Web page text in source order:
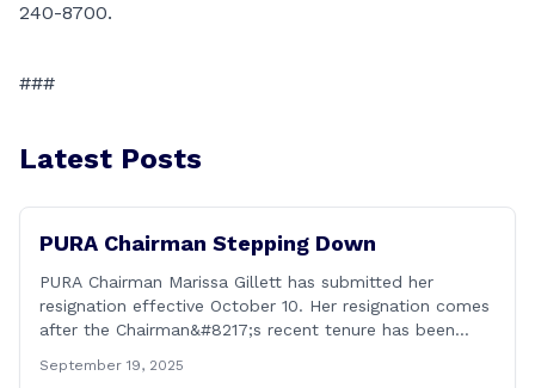
240-8700.
###
Latest Posts
PURA Chairman Stepping Down
PURA Chairman Marissa Gillett has submitted her
resignation effective October 10. Her resignation comes
after the Chairman&#8217;s recent tenure has been
messages, questions over whether or not she
September 19, 2025